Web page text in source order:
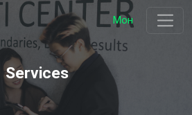
Мон
Services